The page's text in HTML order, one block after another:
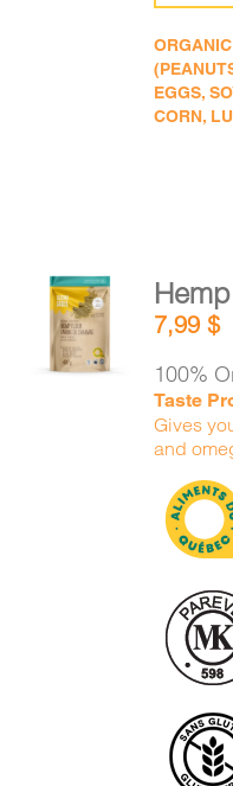
EGGS,
CORN,
ADD TO
CART
DETAILS
7,99$
100%
Taste
Gives
and